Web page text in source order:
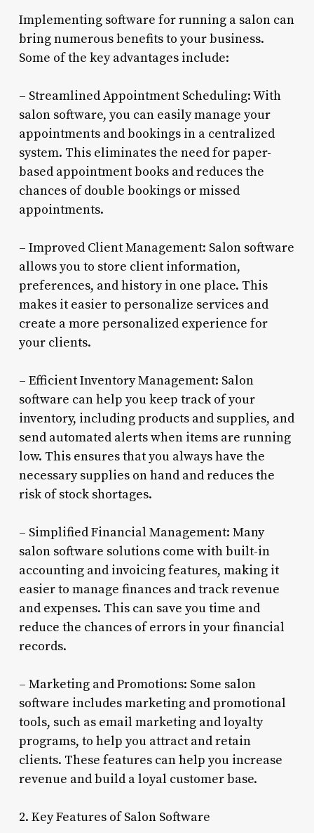
Implementing software for running a salon can
bring numerous benefits to your business.
Some of the key advantages include:
– Streamlined Appointment Scheduling: With
salon software, you can easily manage your
appointments and bookings in a centralized
system. This eliminates the need for paper-
based appointment books and reduces the
chances of double bookings or missed
appointments.
– Improved Client Management: Salon software
allows you to store client information,
preferences, and history in one place. This
makes it easier to personalize services and
create a more personalized experience for
your clients.
– Efficient Inventory Management: Salon
software can help you keep track of your
inventory, including products and supplies, and
send automated alerts when items are running
low. This ensures that you always have the
necessary supplies on hand and reduces the
risk of stock shortages.
– Simplified Financial Management: Many
salon software solutions come with built-in
accounting and invoicing features, making it
easier to manage finances and track revenue
and expenses. This can save you time and
reduce the chances of errors in your financial
records.
– Marketing and Promotions: Some salon
software includes marketing and promotional
tools, such as email marketing and loyalty
programs, to help you attract and retain
clients. These features can help you increase
revenue and build a loyal customer base.
2. Key Features of Salon Software